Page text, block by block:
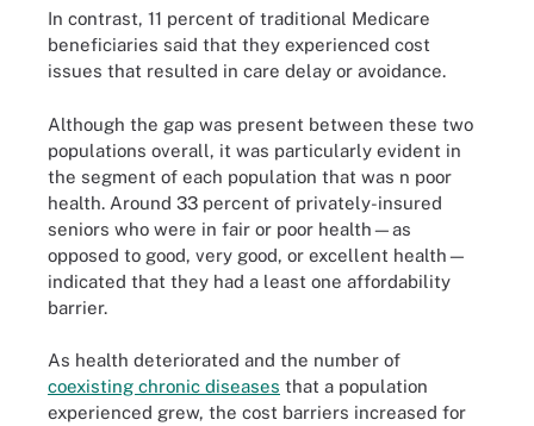
In contrast, 11 percent of traditional Medicare
beneficiaries said that they experienced cost
issues that resulted in care delay or avoidance.
Although the gap was present between these two
populations overall, it was particularly evident in
the segment of each population that was n poor
health. Around 33 percent of privately-insured
seniors who were in fair or poor health—as
opposed to good, very good, or excellent health—
indicated that they had a least one affordability
barrier.
As health deteriorated and the number of
coexisting chronic diseases that a population
experienced grew, the cost barriers increased for